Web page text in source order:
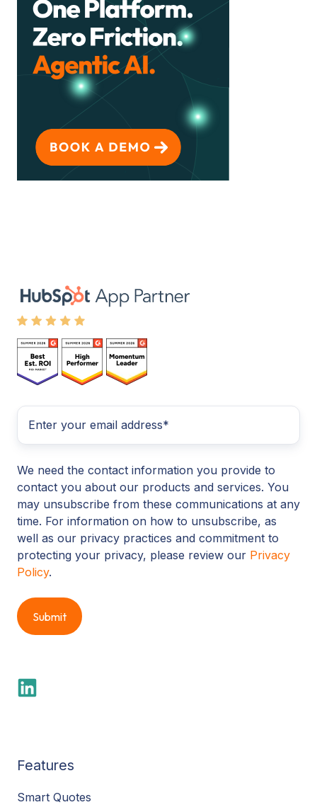
We need the contact information you provide to
contact you about our products and services. You
may unsubscribe from these communications at any
time. For information on how to unsubscribe, as
well as our privacy practices and commitment to
protecting your privacy, please review our Privacy
Policy.
Features
Smart Quotes